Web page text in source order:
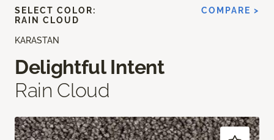
KARASTAN
Delightful Intent
Rain Cloud
SELECT COLOR:
RAIN CLOUD
COMPARE >